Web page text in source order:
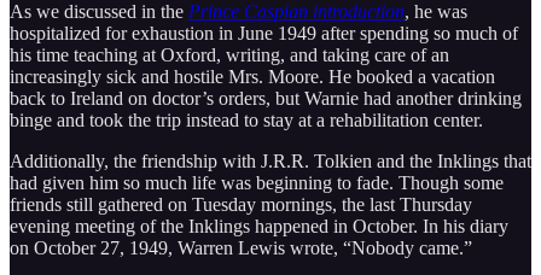
As we discussed in the Prince Caspian introduction, he was
hospitalized for exhaustion in June 1949 after spending so much of
his time teaching at Oxford, writing, and taking care of an
increasingly sick and hostile Mrs. Moore. He booked a vacation
back to Ireland on doctor’s orders, but Warnie had another drinking
binge and took the trip instead to stay at a rehabilitation center.
Additionally, the friendship with J.R.R. Tolkien and the Inklings that
had given him so much life was beginning to fade. Though some
friends still gathered on Tuesday mornings, the last Thursday
evening meeting of the Inklings happened in October. In his diary
on October 27, 1949, Warren Lewis wrote, “Nobody came.”